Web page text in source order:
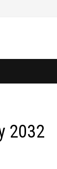
2032